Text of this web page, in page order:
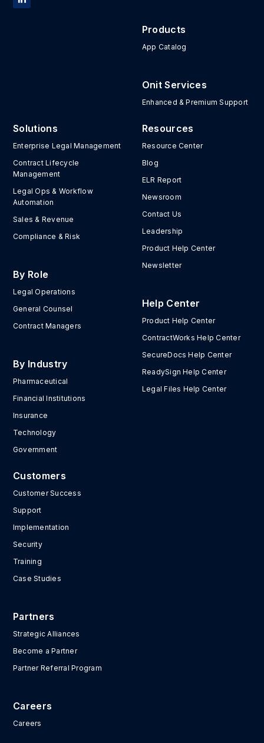
Products
App Catalog
Onit Services
Enhanced & Premium Support
Solutions
Enterprise Legal Management
Contract Lifecycle
Management
Legal Ops & Workflow
Automation
Sales & Revenue
Compliance & Risk
By Role
Legal Operations
General Counsel
Contract Managers
By Industry
Pharmaceutical
Financial Institutions
Insurance
Technology
Government
Resources
Resource Center
Blog
ELR Report
Newsroom
Contact Us
Leadership
Product Help Center
Newsletter
Help Center
Product Help Center
ContractWorks Help Center
SecureDocs Help Center
ReadySign Help Center
Legal Files Help Center
Customers
Customer Success
Support
Implementation
Security
Training
Case Studies
Partners
Strategic Alliances
Become a Partner
Partner Referral Program
Careers
Careers